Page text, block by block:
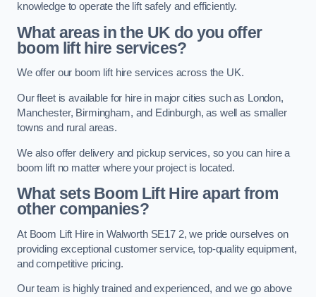
knowledge to operate the lift safely and efficiently.
What areas in the UK do you offer
boom lift hire services?
We offer our boom lift hire services across the UK.
Our fleet is available for hire in major cities such as London,
Manchester, Birmingham, and Edinburgh, as well as smaller
towns and rural areas.
We also offer delivery and pickup services, so you can hire a
boom lift no matter where your project is located.
What sets Boom Lift Hire apart from
other companies?
At Boom Lift Hire in Walworth SE17 2, we pride ourselves on
providing exceptional customer service, top-quality equipment,
and competitive pricing.
Our team is highly trained and experienced, and we go above